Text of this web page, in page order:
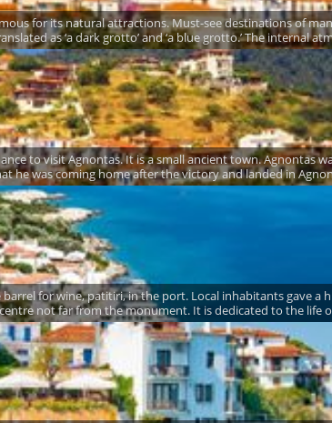
for its natural attractions. Must-see destinations of
as ‘a dark grotto’ and ‘a blue grotto.’ The internal
to visit Agnontas. It is a small ancient town. Agnontas
he was coming home after the victory and landed in
barrel for wine, patitiri, in the port. Local inhabitants gave
not far from the monument. It is dedicated to the life